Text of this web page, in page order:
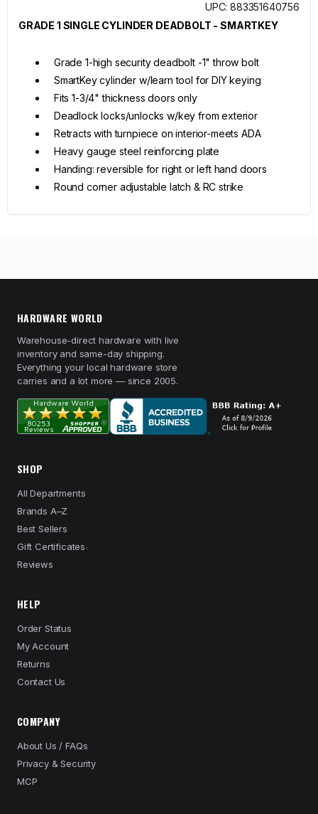
UPC: 883351640756
GRADE 1 SINGLE CYLINDER DEADBOLT - SMARTKEY
Grade 1-high security deadbolt -1" throw bolt
SmartKey cylinder w/learn tool for DIY keying
Fits 1-3/4" thickness doors only
Deadlock locks/unlocks w/key from exterior
Retracts with turnpiece on interior-meets ADA
Heavy gauge steel reinforcing plate
Handing: reversible for right or left hand doors
Round corner adjustable latch & RC strike
HARDWARE WORLD
Warehouse-direct hardware with live
inventory and same-day shipping.
Everything your local hardware store
carries and a lot more — since 2005.
SHOP
All Departments
Brands A–Z
Best Sellers
Gift Certificates
Reviews
HELP
Order Status
My Account
Returns
Contact Us
COMPANY
About Us / FAQs
Privacy & Security
MCP